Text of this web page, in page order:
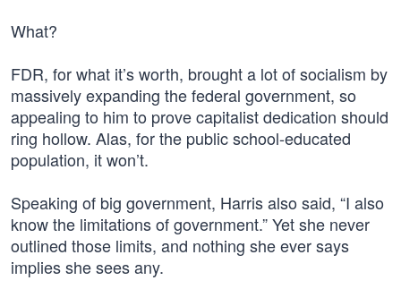
What?
FDR, for what it’s worth, brought a lot of socialism by
massively expanding the federal government, so
appealing to him to prove capitalist dedication should
ring hollow. Alas, for the public school-educated
population, it won’t.
Speaking of big government, Harris also said, “I also
know the limitations of government.” Yet she never
outlined those limits, and nothing she ever says
implies she sees any.